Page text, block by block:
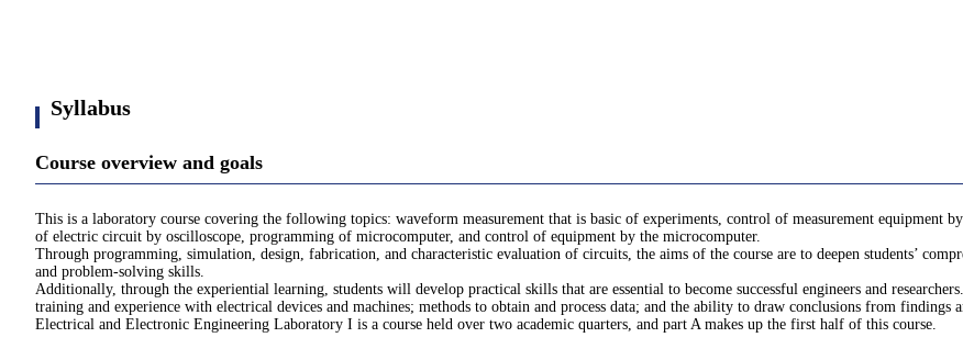
Syllabus
Course overview and goals
This is a laboratory course covering the following topics: waveform measurement that is basic of experiments, control of measurement equipment
of electric circuit by oscilloscope, programming of microcomputer, and control of equipment by the microcomputer.
Through programming, simulation, design, fabrication, and characteristic evaluation of circuits, the aims of the course are to deepen students’
and problem-solving skills.
Additionally, through the experiential learning, students will develop practical skills that are essential to become successful engineers and
training and experience with electrical devices and machines; methods to obtain and process data; and the ability to draw conclusions from findings
Electrical and Electronic Engineering Laboratory I is a course held over two academic quarters, and part A makes up the first half of this course.